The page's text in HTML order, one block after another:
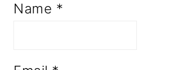
Name *